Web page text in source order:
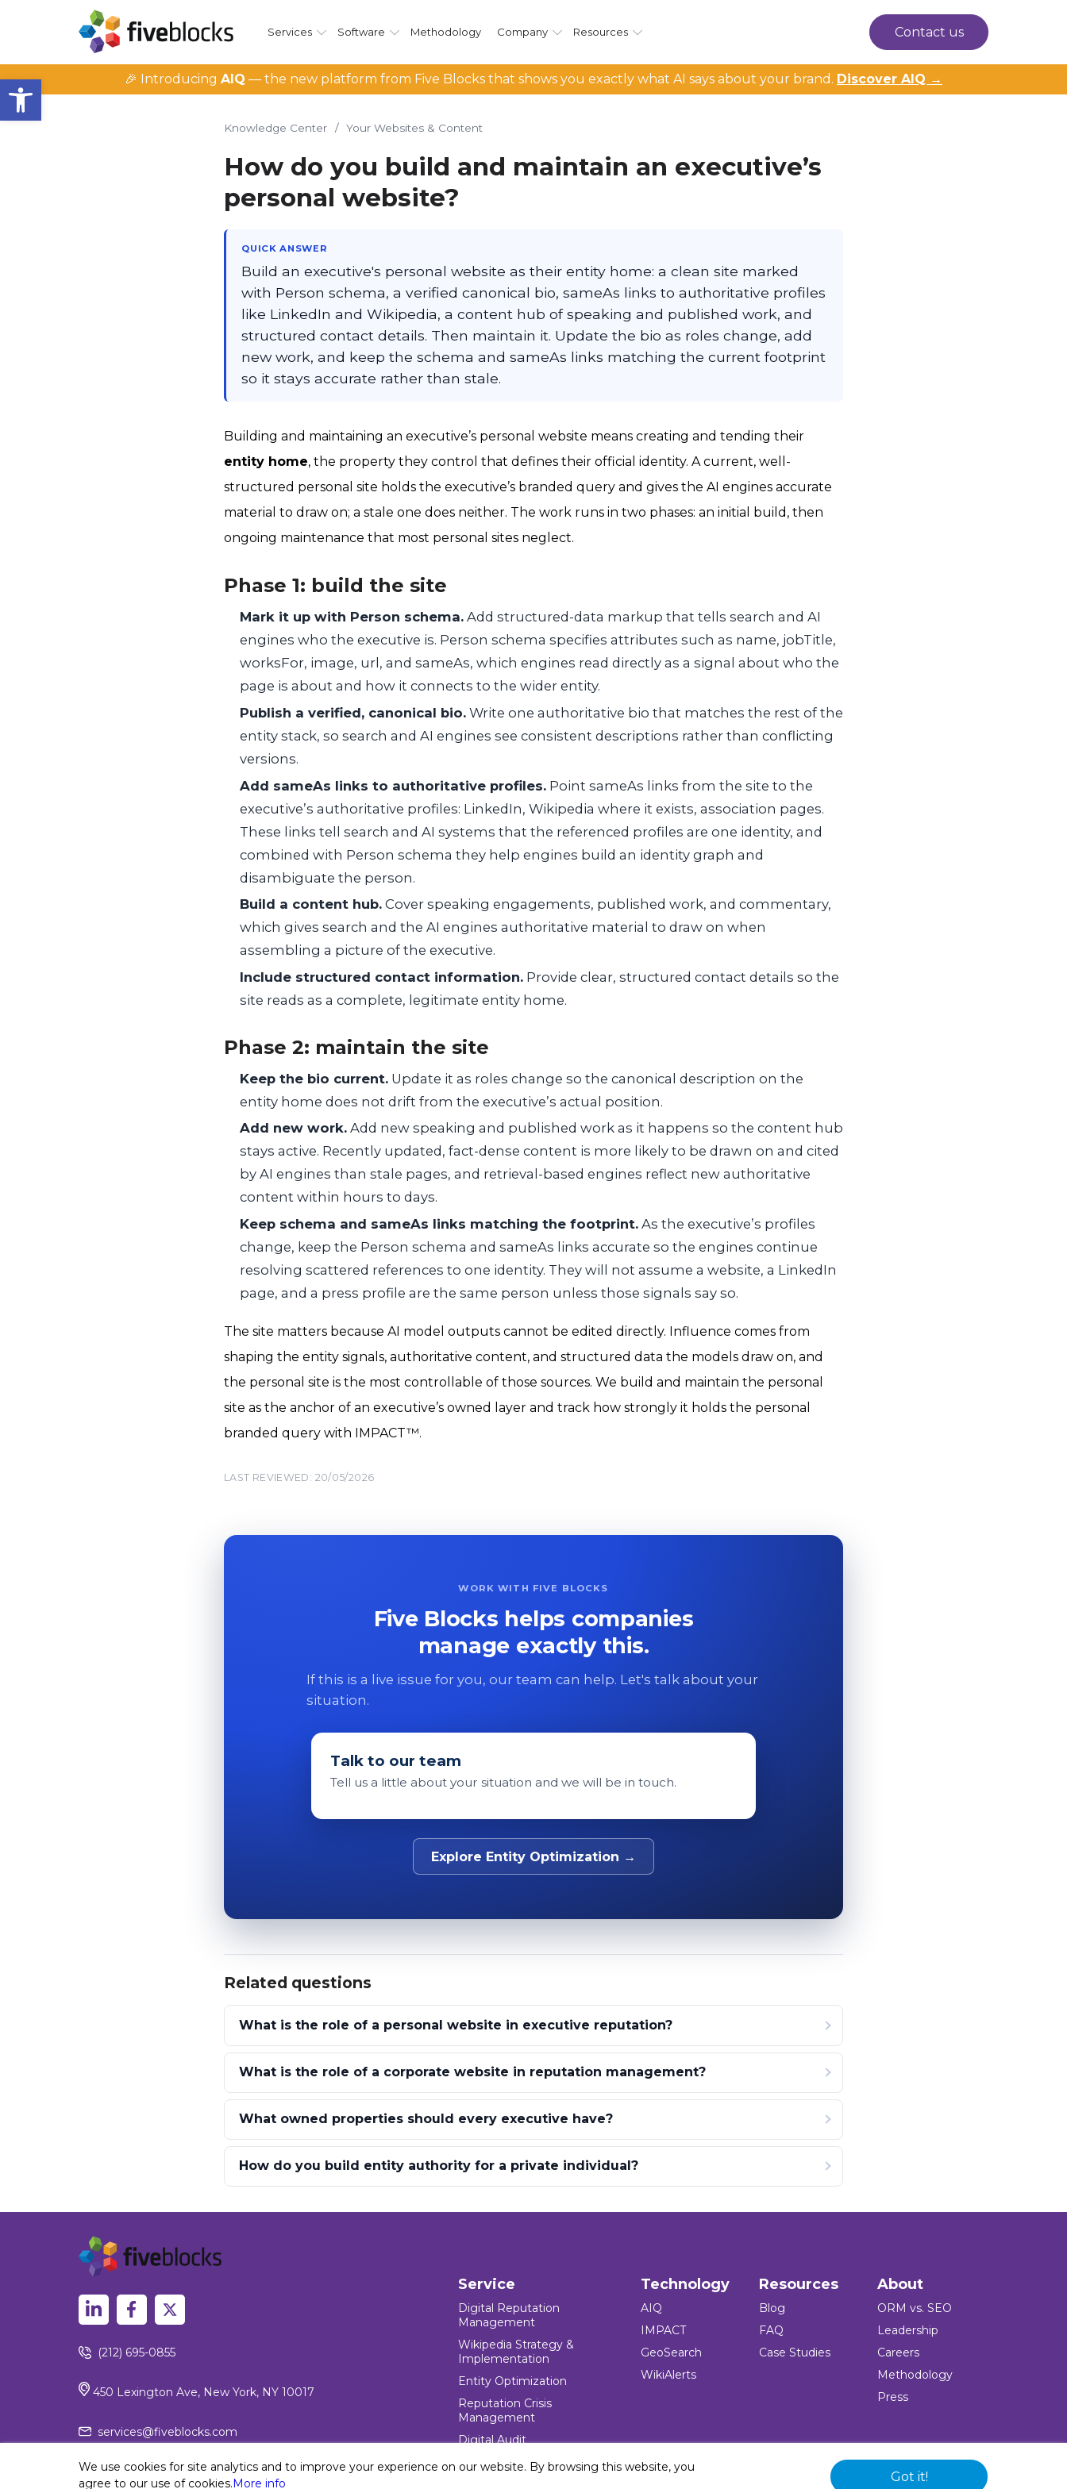
Open toolbar
Services Software Methodology Company Resources Contact us
🎉 Introducing AIQ — the new platform from Five Blocks that shows you exactly what AI says about your brand. Discover AIQ →
Knowledge Center / Your Websites & Content
How do you build and maintain an executive’s
personal website?
QUICK ANSWER
Build an executive's personal website as their entity home: a clean site marked
with Person schema, a verified canonical bio, sameAs links to authoritative profiles
like LinkedIn and Wikipedia, a content hub of speaking and published work, and
structured contact details. Then maintain it. Update the bio as roles change, add
new work, and keep the schema and sameAs links matching the current footprint
so it stays accurate rather than stale.
Building and maintaining an executive’s personal website means creating and tending their
entity home, the property they control that defines their official identity. A current, well-
structured personal site holds the executive’s branded query and gives the AI engines accurate
material to draw on; a stale one does neither. The work runs in two phases: an initial build, then
ongoing maintenance that most personal sites neglect.
Phase 1: build the site
Mark it up with Person schema. Add structured-data markup that tells search and AI
engines who the executive is. Person schema specifies attributes such as name, jobTitle,
worksFor, image, url, and sameAs, which engines read directly as a signal about who the
page is about and how it connects to the wider entity.
Publish a verified, canonical bio. Write one authoritative bio that matches the rest of the
entity stack, so search and AI engines see consistent descriptions rather than conflicting
versions.
Add sameAs links to authoritative profiles. Point sameAs links from the site to the
executive’s authoritative profiles: LinkedIn, Wikipedia where it exists, association pages.
These links tell search and AI systems that the referenced profiles are one identity, and
combined with Person schema they help engines build an identity graph and
disambiguate the person.
Build a content hub. Cover speaking engagements, published work, and commentary,
which gives search and the AI engines authoritative material to draw on when
assembling a picture of the executive.
Include structured contact information. Provide clear, structured contact details so the
site reads as a complete, legitimate entity home.
Phase 2: maintain the site
Keep the bio current. Update it as roles change so the canonical description on the
entity home does not drift from the executive’s actual position.
Add new work. Add new speaking and published work as it happens so the content hub
stays active. Recently updated, fact-dense content is more likely to be drawn on and cited
by AI engines than stale pages, and retrieval-based engines reflect new authoritative
content within hours to days.
Keep schema and sameAs links matching the footprint. As the executive’s profiles
change, keep the Person schema and sameAs links accurate so the engines continue
resolving scattered references to one identity. They will not assume a website, a LinkedIn
page, and a press profile are the same person unless those signals say so.
The site matters because AI model outputs cannot be edited directly. Influence comes from
shaping the entity signals, authoritative content, and structured data the models draw on, and
the personal site is the most controllable of those sources. We build and maintain the personal
site as the anchor of an executive’s owned layer and track how strongly it holds the personal
branded query with IMPACT™.
LAST REVIEWED: 20/05/2026
WORK WITH FIVE BLOCKS
Five Blocks helps companies
manage exactly this.
If this is a live issue for you, our team can help. Let's talk about your
situation.
Talk to our team
Tell us a little about your situation and we will be in touch.
Explore Entity Optimization →
Related questions
What is the role of a personal website in executive reputation?
What is the role of a corporate website in reputation management?
What owned properties should every executive have?
How do you build entity authority for a private individual?
(212) 695-0855
450 Lexington Ave, New York, NY 10017
services@fiveblocks.com
Service
Digital Reputation
Management
Wikipedia Strategy &
Implementation
Entity Optimization
Reputation Crisis
Management
Digital Audit
Technology
AIQ
IMPACT
GeoSearch
WikiAlerts
Resources
Blog
FAQ
Case Studies
About
ORM vs. SEO
Leadership
Careers
Methodology
Press
We use cookies for site analytics and to improve your experience on our website. By browsing this website, you
agree to our use of cookies.More info Got it!